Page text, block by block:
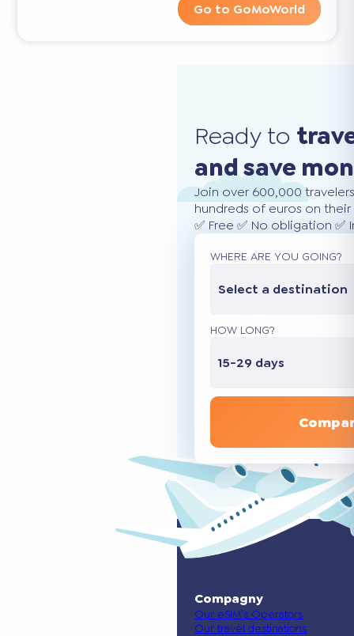
Go to GoMoWorld
Ready to
and save
Join over 600,000
hundreds of euros on
✅ Free ✅ No obligation
WHERE ARE YOU GOING?
Select a destination
HOW LONG?
15-29 days
Compagny
Our eSIM’s Operators
Our travel destinations